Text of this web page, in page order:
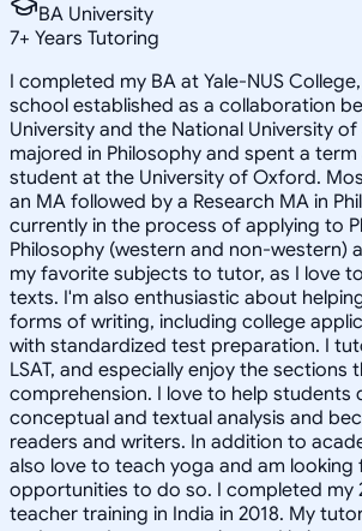
BA University
7+ Years Tutoring
I completed my BA at Yale-NUS
school established as a collaboration
University and the National University of
majored in Philosophy and spent a term
student at the University of Oxford.
an MA followed by a Research MA in
currently in the process of applying to
Philosophy (western and non-western)
my favorite subjects to tutor, as I love
texts. I'm also enthusiastic about
forms of writing, including college
with standardized test preparation. I
LSAT, and especially enjoy the sections
comprehension. I love to help students
conceptual and textual analysis and
readers and writers. In addition to
also love to teach yoga and am looking
opportunities to do so. I completed my
teacher training in India in 2018. My